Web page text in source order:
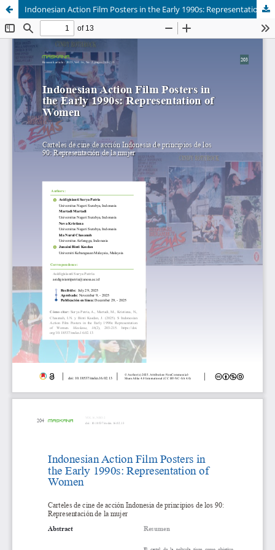
Indonesian Action Film Posters in the Early 1990s: Representation of Women